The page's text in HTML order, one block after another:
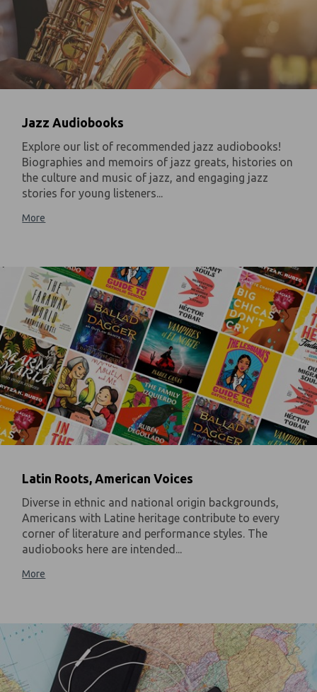
Jazz Audiobooks
Explore our list of recommended jazz audiobooks!
Biographies and memoirs of jazz greats, histories on
the culture and music of jazz, and engaging jazz
stories for young listeners...
More
Latin Roots, American Voices
Diverse in ethnic and national origin backgrounds,
Americans with Latine heritage contribute to every
corner of literature and performance styles. The
audiobooks here are intended...
More